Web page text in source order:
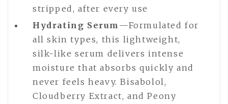
stripped, after every use
Hydrating Serum —Formulated for
all skin types, this lightweight,
silk-like serum delivers intense
moisture that absorbs quickly and
never feels heavy. Bisabolol,
Cloudberry Extract, and Peony